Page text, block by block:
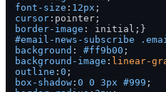
font-size : 12px
cursor
border-image
#email-news-subscribe
background : #ff9b00
background-image : linear-
outline : 0
box-shadow : 0 0 3px #999